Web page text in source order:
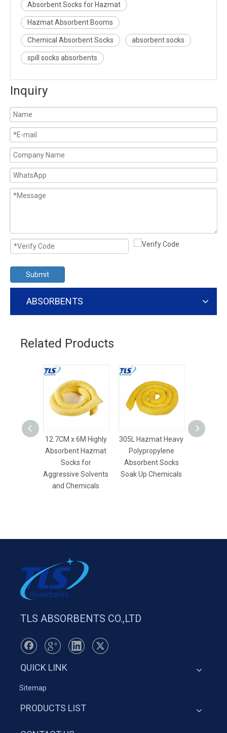
Absorbent Socks for Hazmat
Hazmat Absorbent Booms
Chemical Absorbent Socks absorbent socks
spill socks absorbents
Inquiry
Submit
ABSORBENTS
Related Products
12.7CM x 6M Highly
Absorbent Hazmat
Socks for
Aggressive Solvents
and Chemicals
305L Hazmat Heavy
Polypropylene
Absorbent Socks
Soak Up Chemicals
TLS ABSORBENTS CO.,LTD
QUICK LINK
Sitemap
PRODUCTS LIST